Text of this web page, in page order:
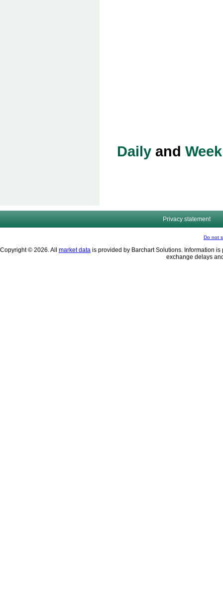
Daily and
Privacy statement
Do not
Copyright © 2026. All market data is provided by Barchart Solutions. Information
exchange delays